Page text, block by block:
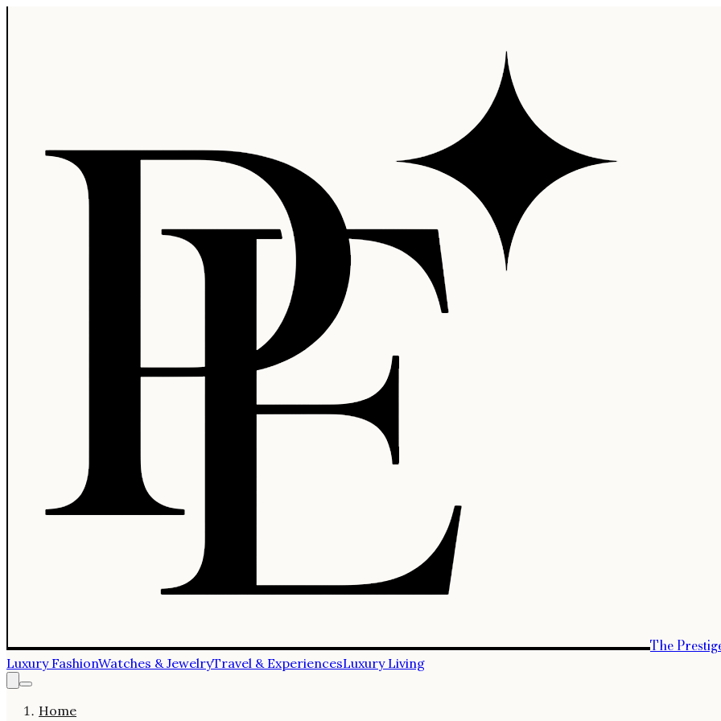
The
Luxury FashionWatches & JewelryTravel & ExperiencesLuxury Living
Home